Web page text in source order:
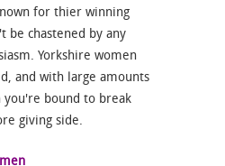
for thier winning
be chastened by any
Yorkshire women
and with large amounts
bound to break
giving side.